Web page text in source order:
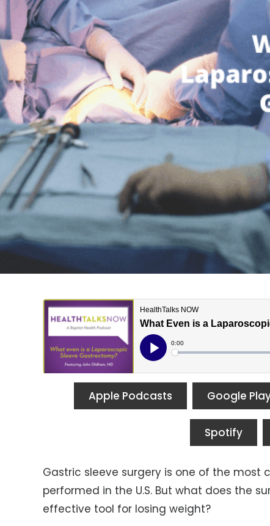
Apple Podcasts Google
Spotify
Gastric sleeve surgery is one of the most
performed in the U.S. But what does the
effective tool for losing weight?